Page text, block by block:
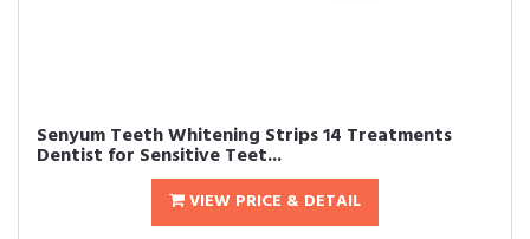
Senyum Teeth Whitening Strips 14 Treatments
Dentist for Sensitive Teet...
VIEW PRICE & DETAIL